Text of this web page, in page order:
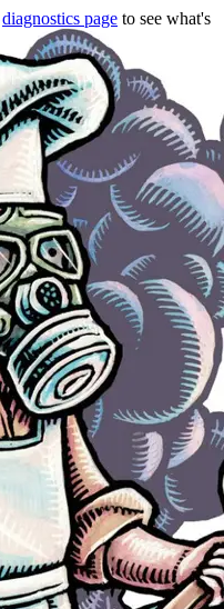
diagnostics page to see what's